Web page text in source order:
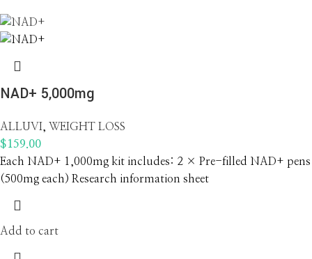
NAD+ 5,000mg
ALLUVI, WEIGHT LOSS
$159.00
Each NAD+ 1,000mg kit includes: 2 × Pre-filled NAD+ pens
(500mg each) Research information sheet
Add to cart